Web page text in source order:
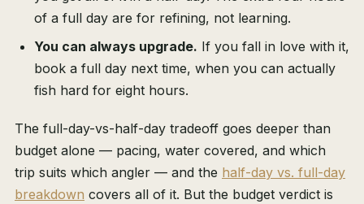
of a full day are for refining, not learning.
You can always upgrade. If you fall in love with it,
book a full day next time, when you can actually
fish hard for eight hours.
The full-day-vs-half-day tradeoff goes deeper than
budget alone — pacing, water covered, and which
trip suits which angler — and the half-day vs. full-day
breakdown covers all of it. But the budget verdict is